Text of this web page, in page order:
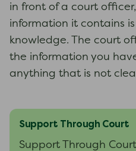
in front of a court
information it contains
knowledge. The court
the information you
anything that is not
Support Through Court
Support Through